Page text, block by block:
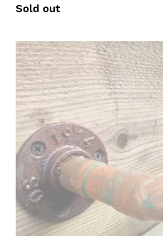
Regular
Sold out
Rusty
Old
Copper
Towel
Rail